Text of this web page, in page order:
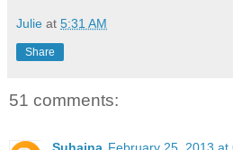
Julie at 5:31 AM
Share
51 comments:
Suhaina February 25, 2013 at